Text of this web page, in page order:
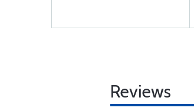
Reviews